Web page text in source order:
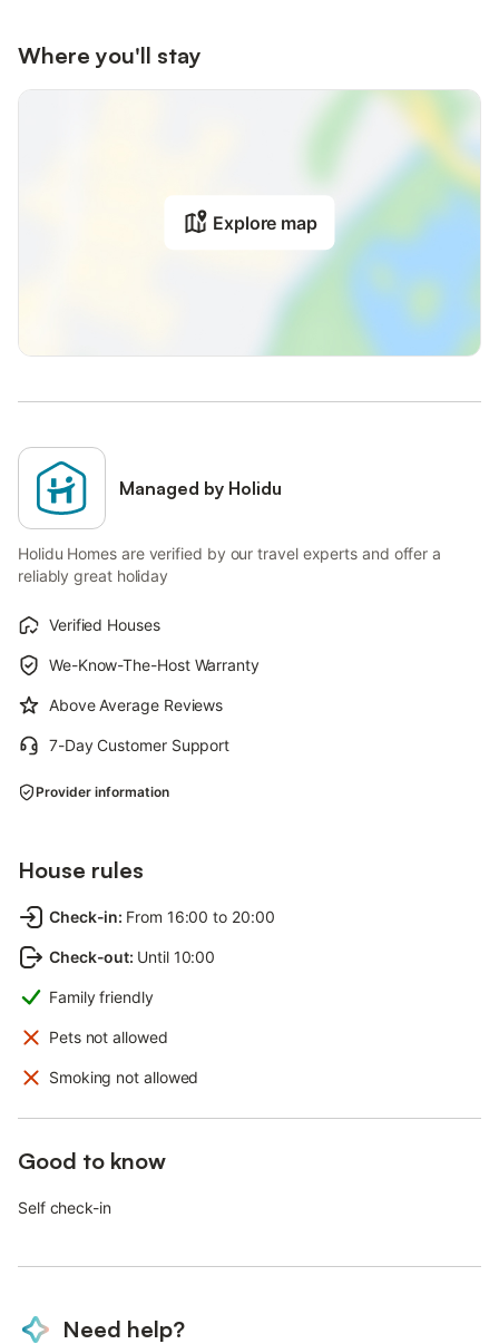
Where you'll stay
Explore map
Managed by Holidu
Holidu Homes are verified by our travel experts and offer a
reliably great holiday
Verified Houses
We-Know-The-Host Warranty
Above Average Reviews
7-Day Customer Support
Provider information
House rules
Check-in: From 16:00 to 20:00
Check-out: Until 10:00
Family friendly
Pets not allowed
Smoking not allowed
Good to know
Self check-in
Need help?